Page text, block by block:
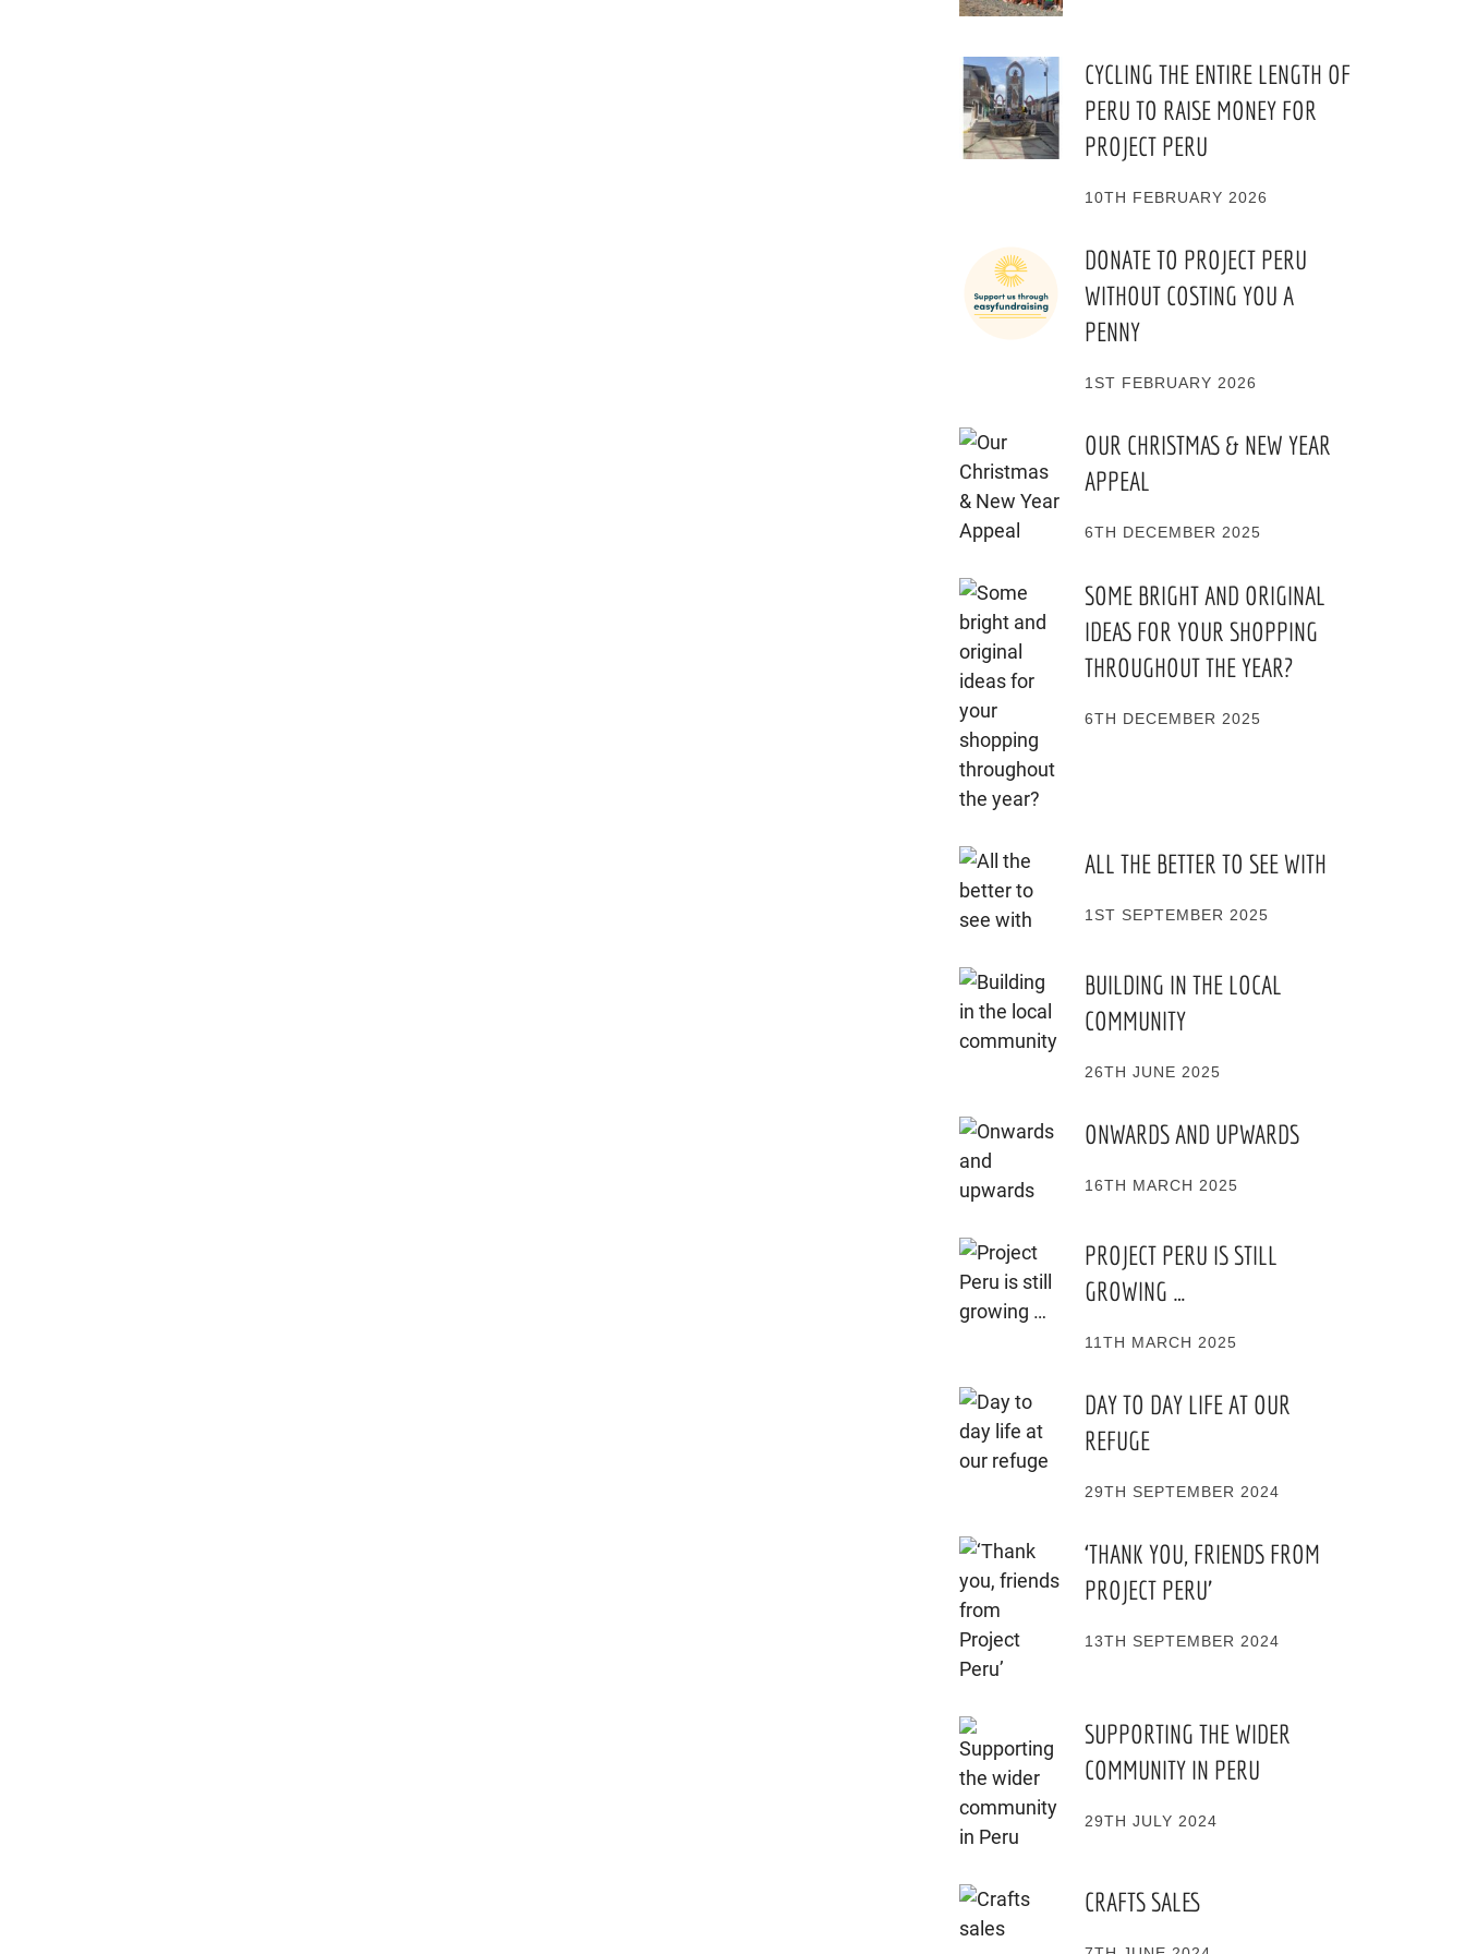
CYCLING THE ENTIRE LENGTH OF
PERU TO RAISE MONEY FOR
PROJECT PERU
10TH FEBRUARY 2026
DONATE TO PROJECT PERU
WITHOUT COSTING YOU A
PENNY
1ST FEBRUARY 2026
OUR CHRISTMAS & NEW YEAR
APPEAL
6TH DECEMBER 2025
SOME BRIGHT AND ORIGINAL
IDEAS FOR YOUR SHOPPING
THROUGHOUT THE YEAR?
6TH DECEMBER 2025
ALL THE BETTER TO SEE WITH
1ST SEPTEMBER 2025
BUILDING IN THE LOCAL
COMMUNITY
26TH JUNE 2025
ONWARDS AND UPWARDS
16TH MARCH 2025
PROJECT PERU IS STILL
GROWING …
11TH MARCH 2025
DAY TO DAY LIFE AT OUR
REFUGE
29TH SEPTEMBER 2024
‘THANK YOU, FRIENDS FROM
PROJECT PERU’
13TH SEPTEMBER 2024
SUPPORTING THE WIDER
COMMUNITY IN PERU
29TH JULY 2024
CRAFTS SALES